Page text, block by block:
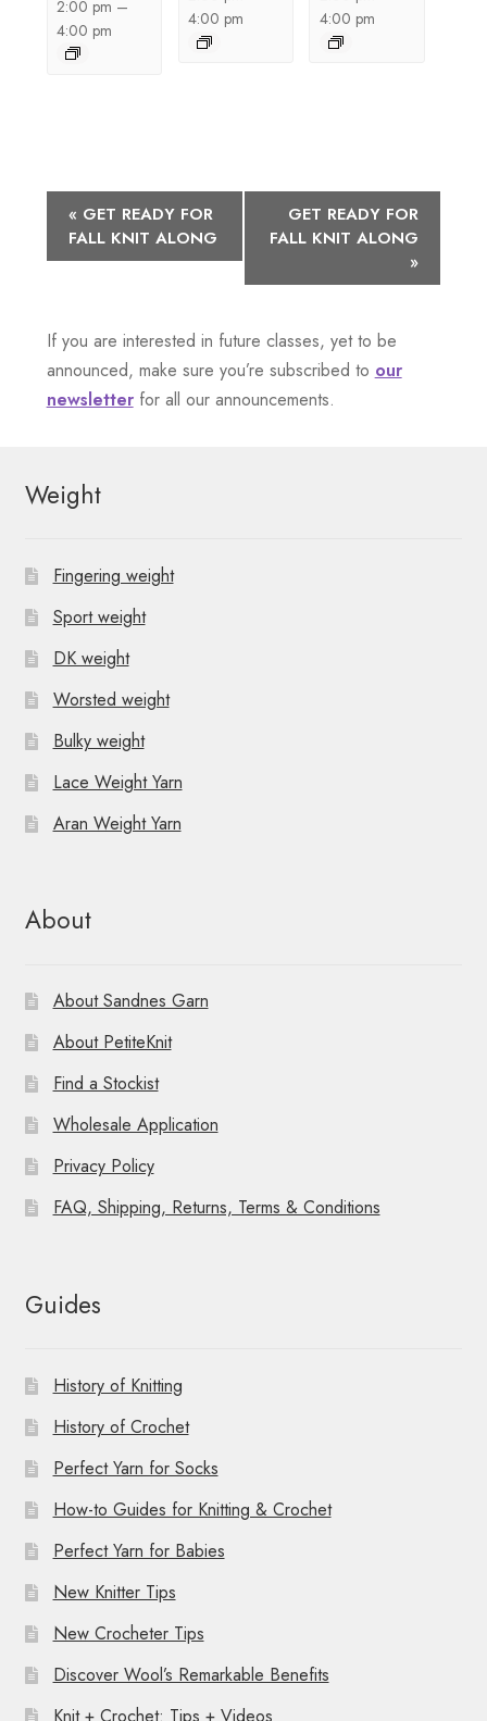
2:00 pm –
4:00 pm
4:00 pm
4:00 pm
v
n
t
a
g
a
t
o
n
« GET READY FOR
FALL KNIT ALONG
GET READY FOR
FALL KNIT ALONG
»
If you are interested in future classes, yet to be
announced, make sure you’re subscribed to our
newsletterfor all our announcements.
Weight
Fingering weight
Sport weight
DK weight
Worsted weight
Bulky weight
Lace Weight Yarn
Aran Weight Yarn
About
About Sandnes Garn
About PetiteKnit
Find a Stockist
Wholesale Application
Privacy Policy
FAQ, Shipping, Returns, Terms & Conditions
Guides
History of Knitting
History of Crochet
Perfect Yarn for Socks
How-to Guides for Knitting & Crochet
Perfect Yarn for Babies
New Knitter Tips
New Crocheter Tips
Discover Wool’s Remarkable Benefits